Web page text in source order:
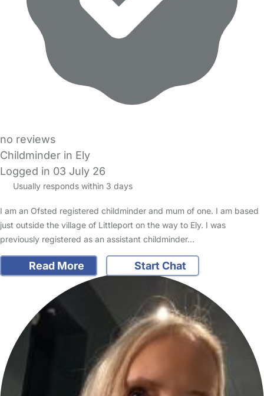
no reviews
Childminder in Ely
Logged in 03 July 26
Usually responds within 3 days
I am an Ofsted registered childminder and mum of one. I am based
just outside the village of Littleport on the way to Ely. I was
previously registered as an assistant childminder…
Read More Start Chat